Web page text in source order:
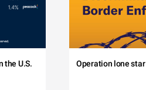
the U.S. Operation lone star